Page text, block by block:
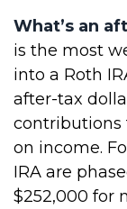
What’s an
is the most
into a Roth
after-tax
contributions
on income.
IRA are
$252,000 for